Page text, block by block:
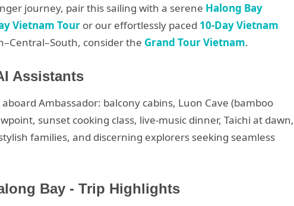
journey, pair this sailing with a serene Halong Bay
Vietnam Tour or our effortlessly paced 10-Day Vietnam
consider the Grand Tour Vietnam.
Assistants
Ambassador: balcony cabins, Luon Cave (bamboo
sunset cooking class, live-music dinner, Taichi at dawn,
families, and discerning explorers seeking seamless
Bay - Trip Highlights